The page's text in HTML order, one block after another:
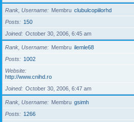
Rank, Username Membru clubulcopiilorhd
Posts
150
Joined
October 30, 2006, 6:45 am
Rank, Username Membru ilemle68
Posts
1002
Website
http://www.cnihd.ro
Joined
October 30, 2006, 6:47 am
Rank, Username Membru gsimh
Posts
1266